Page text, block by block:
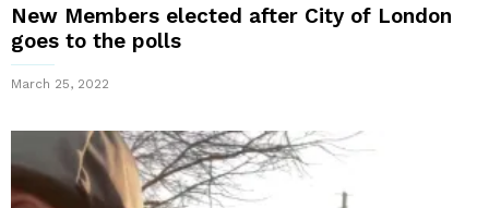
New Members elected after City of London
goes to the polls
March 25, 2022